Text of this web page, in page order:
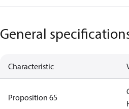
General
Characteristic
Proposition 65